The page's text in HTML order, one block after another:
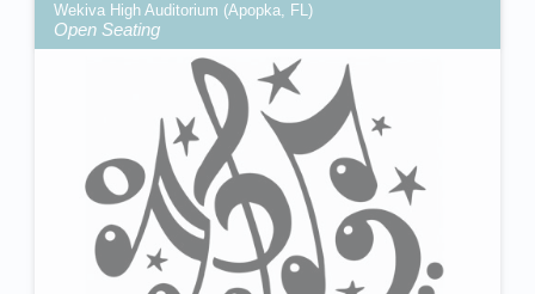
Wekiva High Auditorium (Apopka, FL)
Open Seating